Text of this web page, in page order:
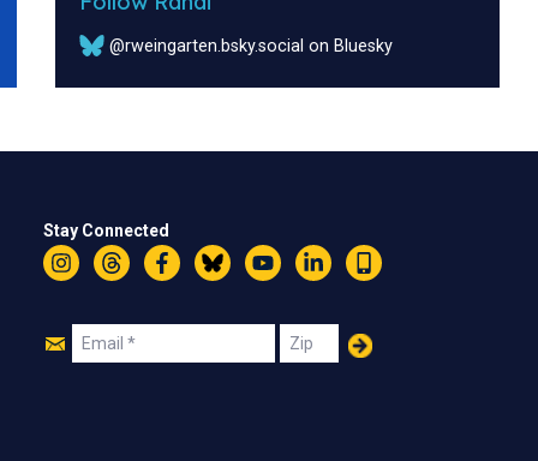
@rweingarten.bsky.social on Bluesky
Stay Connected
InstagramThreadsFacebookBlueskyYouTubeLinkedIn
Text
Join
Email Zip